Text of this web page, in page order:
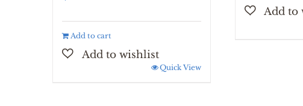
Add to cart
Quick View